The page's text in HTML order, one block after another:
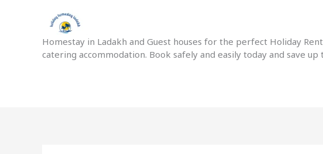
Homestay in Ladakh and Guest houses for the perfect Holiday
catering accommodation. Book safely and easily today and save up